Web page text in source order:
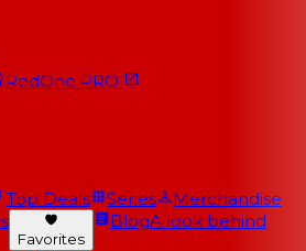
RedOne PRO
Top Deals Series
Merchandise
Favorites
BlogA look behind